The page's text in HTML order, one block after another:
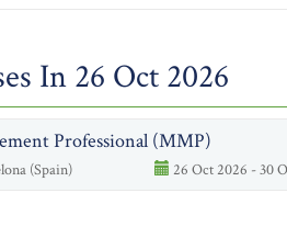
In 26 Oct 2026
Professional (MMP)
(Spain) 26 Oct 2026 - 30